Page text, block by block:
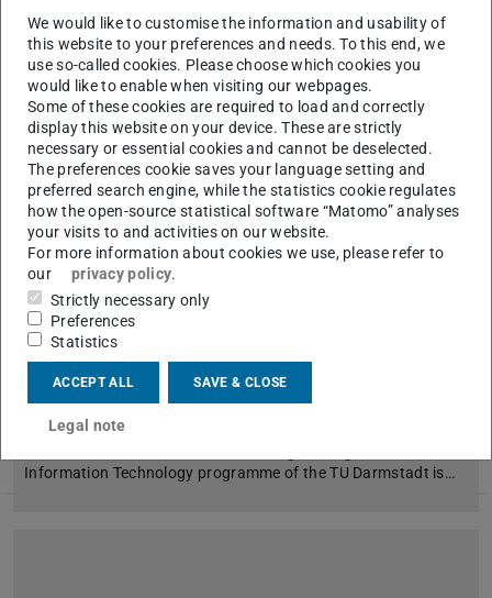
etit graduates highly rated by personnel
managers
2023/05/16
In the current university ranking of the magazine
Information Technology programme of the TU Darmstadt is…
We would like to customise the information and usability of
this website to your preferences and needs. To this end, we
use so-called cookies. Please choose which cookies you
would like to enable when visiting our webpages.
Some of these cookies are required to load and correctly
display this website on your device. These are strictly
necessary or essential cookies and cannot be deselected.
The preferences cookie saves your language setting and
preferred search engine, while the statistics cookie regulates
how the open-source statistical software “Matomo” analyses
your visits to and activities on our website.
For more information about cookies we use, please refer to
our
privacy policy.
Strictly necessary only
Preferences
Statistics
ACCEPT ALL SAVE & CLOSE
Legal note